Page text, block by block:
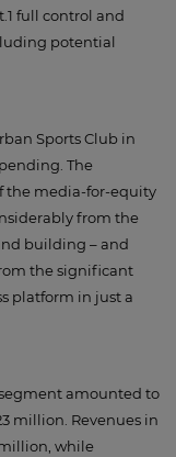
full control and
potential
Sports Club in
The
the media-for-equity
from the
building – and
the significant
platform in just a
amounted to
million. Revenues in
while